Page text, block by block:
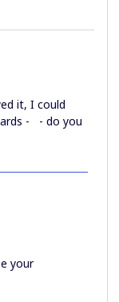
it, I could
- - do you
your